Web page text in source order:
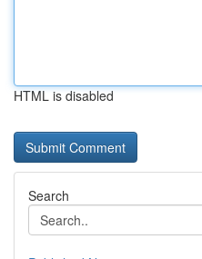
HTML is disabled
Search